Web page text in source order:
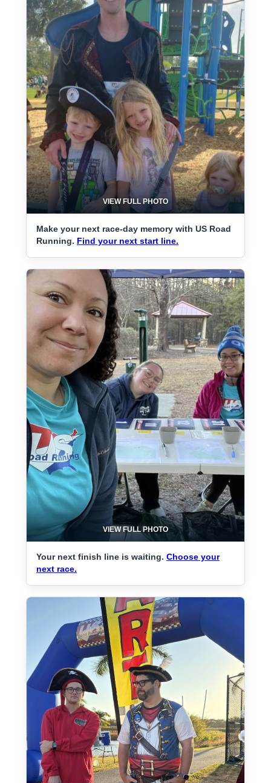
VIEW FULL PHOTO
Make your next race-day memory with US Road
Running. Find your next start line.
VIEW FULL PHOTO
Your next finish line is waiting. Choose your
next race.